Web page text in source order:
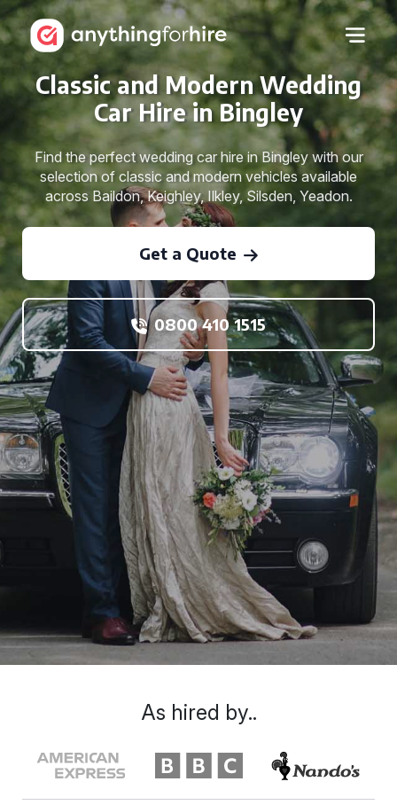
Classic and Modern Wedding
Car Hire in Bingley
Find the perfect wedding car hire in Bingley with our
selection of classic and modern vehicles available
across Baildon, Keighley, Ilkley, Silsden, Yeadon.
Get a Quote
0800 410 1515
As hired by..